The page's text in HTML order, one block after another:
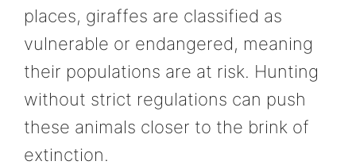
places, giraffes are classified as
vulnerable or endangered, meaning
their populations are at risk. Hunting
without strict regulations can push
these animals closer to the brink of
extinction.